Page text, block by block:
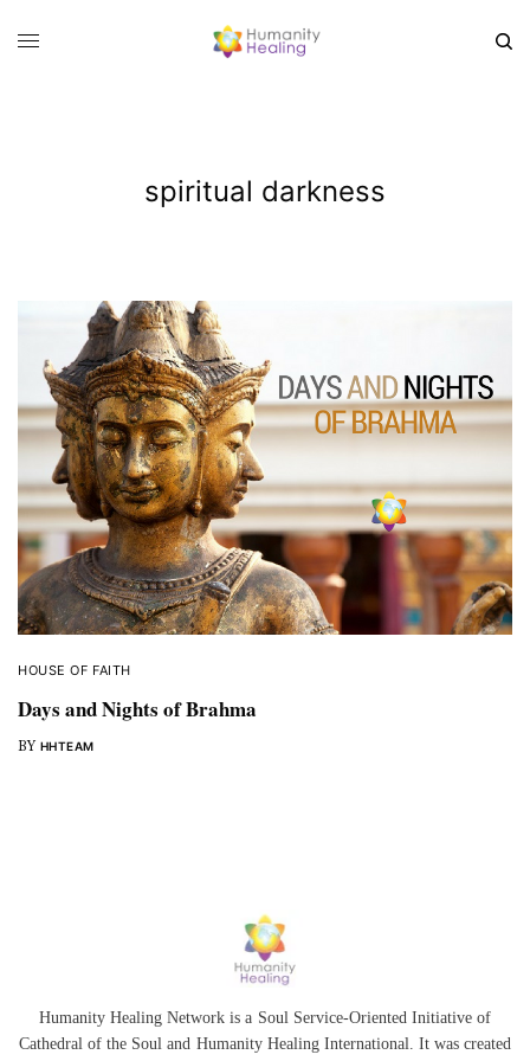
spiritual darkness
HOUSE OF FAITH
Days and Nights of Brahma
BY HHTEAM
Humanity Healing Network is a Soul Service-Oriented Initiative of
Cathedral of the Soul and Humanity Healing International. It was created